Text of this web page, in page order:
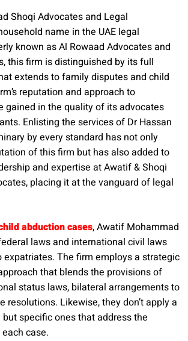
Shoqi Advocates and Legal
name in the UAE legal
known as Al Rowaad Advocates and
this firm is distinguished by its full
extends to family disputes and child
reputation and approach to
gained in the quality of its advocates
Enlisting the services of Dr Hassan
by every standard has not only
of this firm but has also added to
and expertise at Awatif & Shoqi
placing it at the vanguard of legal
abduction cases, Awatif Mohammad
laws and international civil laws
The firm employs a strategic
that blends the provisions of
status laws, bilateral arrangements to
resolutions. Likewise, they don’t apply a
specific ones that address the
case.